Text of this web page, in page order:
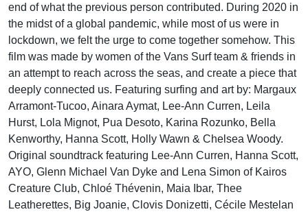
end of what the previous person contributed. During 2020 in
the midst of a global pandemic, while most of us were in
lockdown, we felt the urge to come together somehow. This
film was made by women of the Vans Surf team & friends in
an attempt to reach across the seas, and create a piece that
deeply connected us. Featuring surfing and art by: Margaux
Arramont-Tucoo, Ainara Aymat, Lee-Ann Curren, Leila
Hurst, Lola Mignot, Pua Desoto, Karina Rozunko, Bella
Kenworthy, Hanna Scott, Holly Wawn & Chelsea Woody.
Original soundtrack featuring Lee-Ann Curren, Hanna Scott,
AYO, Glenn Michael Van Dyke and Lena Simon of Kairos
Creature Club, Chloé Thévenin, Maia Ibar, Thee
Leatherettes, Big Joanie, Clovis Donizetti, Cécile Mestelan